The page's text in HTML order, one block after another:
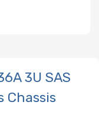
3U SAS
Chassis